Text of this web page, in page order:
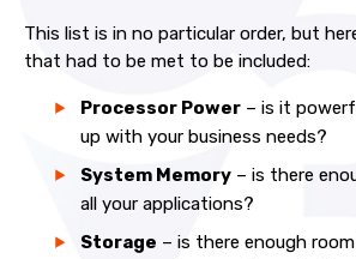
This list is in no particular order, but
that had to be met to be included:
Processor Power – is it
up with your business needs?
System Memory – is there
all your applications?
Storage – is there enough